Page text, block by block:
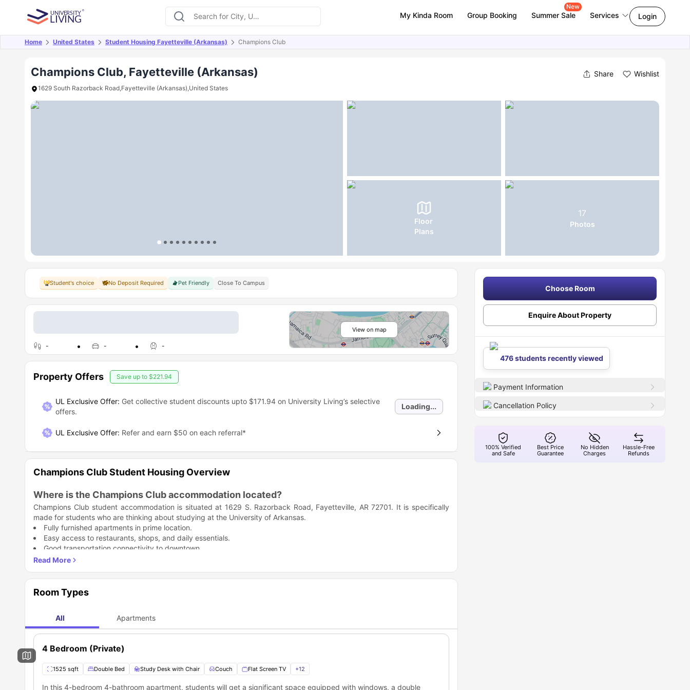
My Kinda Room Group Booking Summer Sale
New
Services Login
Home United States Student Housing Fayetteville (Arkansas) Champions Club
Champions Club, Fayetteville (Arkansas) Share Wishlist
1629 South Razorback Road,Fayetteville (Arkansas),United States
Floor
Plans
17
Photos
Overview Offers About Room Types Amenities Similar Properties FAQs
Student's choice No Deposit Required Pet Friendly Close To Campus
- - -
View on map
Property Offers Save up to $221.94
UL Exclusive Offer: Get collective student discounts upto $171.94on University Living’s selective
offers.
Loading...
UL Exclusive Offer: Refer and earn $50 on each referral*
Champions Club Student Housing Overview
Where is the Champions Club accommodation located?
Champions Club student accommodation is situated at 1629 S. Razorback Road, Fayetteville, AR 72701. It is specifically
made for students who are thinking about studying at the University of Arkansas.
Fully furnished apartments in prime location.
Easy access to restaurants, shops, and daily essentials.
Good transportation connectivity to downtown.
Why is Champions Club accommodation a great choice for students?
Champions Club accommodation is designed to keep a student's privacy and convenience in mind. If you want a
Easy for studies:
Good internet setup for daily academic work.
Comfortable student life
Shared spaces to hang out with friends.
Community events to help you settle in.
Which universities and colleges are close to the Champions Club accommodation?
Champions Club housing is located near the University of Arkansas' main campus. Some of the others including; Bell
Room Types
All Apartments
4 Bedroom (Private)
1525 sqft Double Bed Study Desk with Chair Couch Flat Screen TV +12
In this 4-bedroom 4-bathroom apartment, students will get a significant space equipped with windows, a double
Choose Room
Enquire About Property
476 students recently viewed
Payment Information
Cancellation Policy
100% Verified
and Safe
Best Price
Guarantee
No Hidden
Charges
Hassle-Free
Refunds